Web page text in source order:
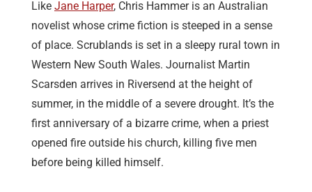
Like Jane Harper, Chris Hammer is an Australian
novelist whose crime fiction is steeped in a sense
of place. Scrublands is set in a sleepy rural town in
Western New South Wales. Journalist Martin
Scarsden arrives in Riversend at the height of
summer, in the middle of a severe drought. It’s the
first anniversary of a bizarre crime, when a priest
opened fire outside his church, killing five men
before being killed himself.